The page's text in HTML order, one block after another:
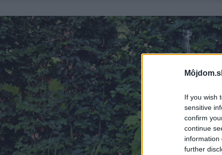
If you wish
sensitive
confirm
continue
information
further